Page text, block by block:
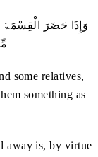
وَإِذَا حَضَرَ الْقِسْمَۃَ
some relatives,
something as
away is, by virtue